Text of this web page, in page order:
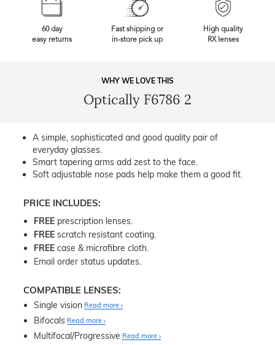
60 day
easy returns
Fast shipping or
in-store pick up
High quality
RX lenses
WHY WE LOVE THIS
Optically F6786 2
A simple, sophisticated and good quality pair of
everyday glasses.
Smart tapering arms add zest to the face.
Soft adjustable nose pads help make them a good fit.
PRICE INCLUDES:
FREE prescription lenses.
FREE scratch resistant coating.
FREE case & microfibre cloth.
Email order status updates.
COMPATIBLE LENSES:
Single vision Read more
Bifocals Read more
Multifocal/Progressive Read more